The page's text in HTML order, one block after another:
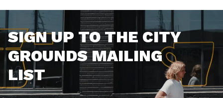
SIGN UP TO THE CITY
GROUNDS MAILING
LIST